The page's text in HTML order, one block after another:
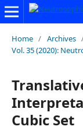
Home / Archives
Vol. 35 (2020):
Cubic Set